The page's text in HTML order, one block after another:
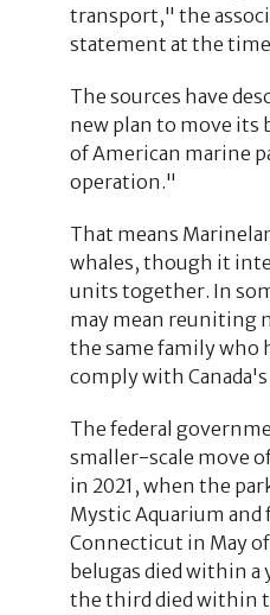
transport," the
statement at the
The sources have
new plan to move its
of American marine
operation."
That means
whales, though it
units together. In
may mean reuniting
the same family who
comply with
The federal
smaller-scale move
in 2021, when the
Mystic Aquarium
Connecticut in May
belugas died within a
the third died within